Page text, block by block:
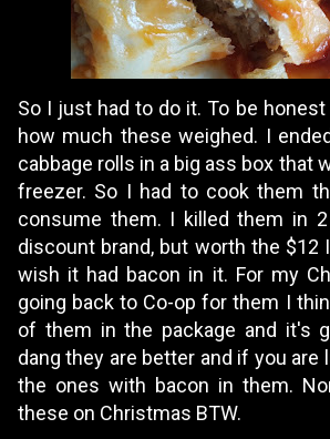
So I just had to do it. To be
how much these weighed. I
cabbage rolls in a big ass box that
freezer. So I had to cook them
consume them. I killed them in
discount brand, but worth the $12
wish it had bacon in it. For my
going back to Co-op for them I
of them in the package and it's
dang they are better and if you are
the ones with bacon in them.
these on Christmas BTW.